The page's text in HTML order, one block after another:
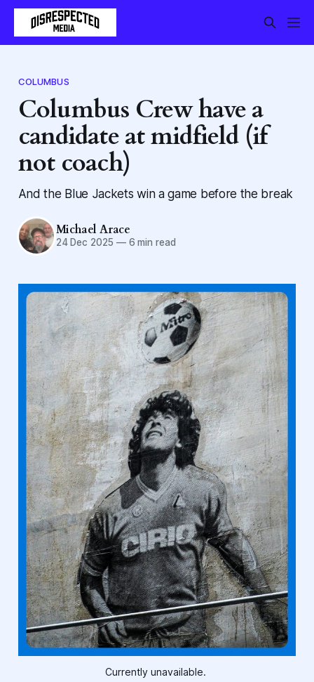
COLUMBUS
Columbus Crew have a
candidate at midfield (if
not coach)
And the Blue Jackets win a game before the break
Michael Arace
24 Dec 2025 —6 min read
Currently unavailable.